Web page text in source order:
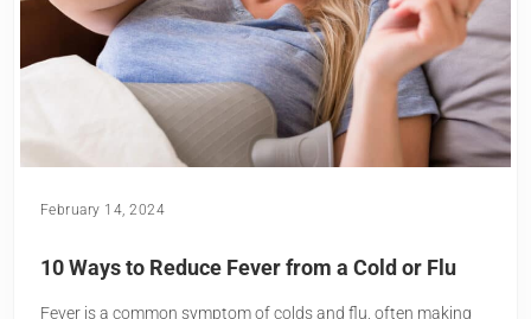
February 14, 2024
10 Ways to Reduce Fever from a Cold or Flu
Fever is a common symptom of colds and flu, often making